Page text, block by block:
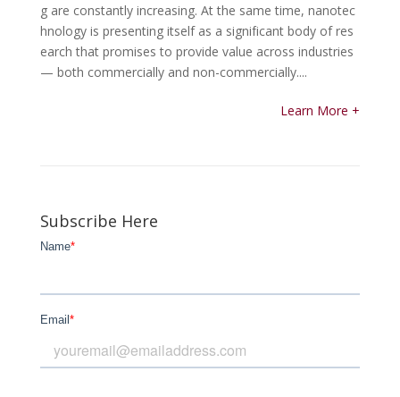
g are constantly increasing. At the same time, nanotec
hnology is presenting itself as a significant body of res
earch that promises to provide value across industries
— both commercially and non-commercially....
Learn More +
Subscribe Here